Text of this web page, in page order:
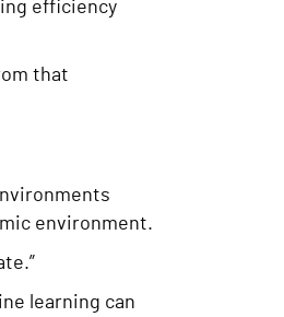
efficiency
that
environment.
learning can